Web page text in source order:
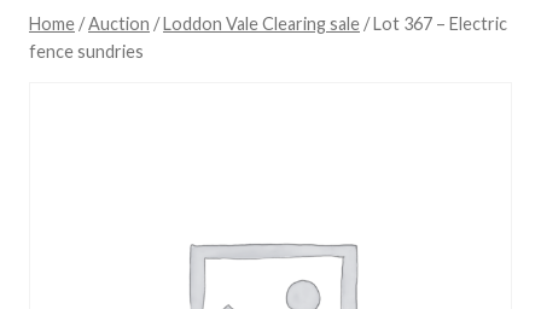
Home /Auction /Loddon Vale Clearing sale /Lot 367 – Electric
fence sundries